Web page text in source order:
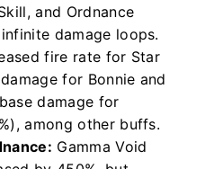
and Ordnance
damage loops.
fire rate for Star
for Bonnie and
damage for
among other buffs.
Gamma Void